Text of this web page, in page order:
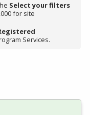
Select your filters
for site
Services.